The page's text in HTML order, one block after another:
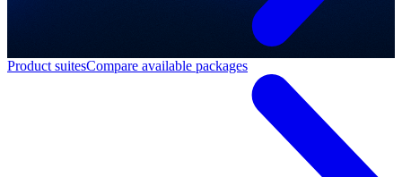
Product suitesCompare available packages